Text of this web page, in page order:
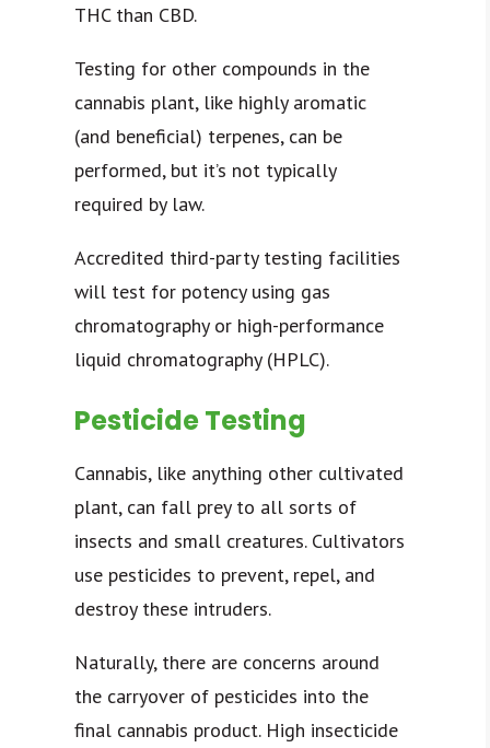
THC than CBD.
Testing for other compounds in the
cannabis plant, like highly aromatic
(and beneficial) terpenes, can be
performed, but it’s not typically
required by law.
Accredited third-party testing facilities
will test for potency using gas
chromatography or high-performance
liquid chromatography (HPLC).
Pesticide Testing
Cannabis, like anything other cultivated
plant, can fall prey to all sorts of
insects and small creatures. Cultivators
use pesticides to prevent, repel, and
destroy these intruders.
Naturally, there are concerns around
the carryover of pesticides into the
final cannabis product. High insecticide